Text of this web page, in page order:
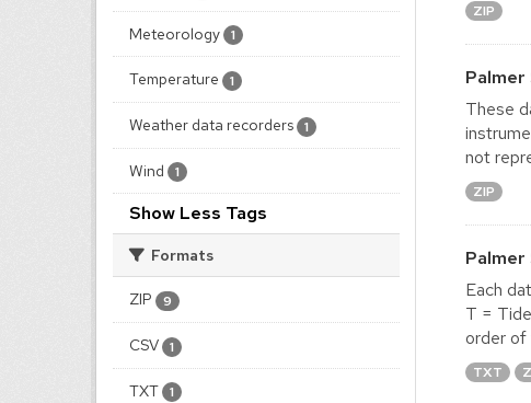
Meteorology 1
Temperature 1
Weather data recorders 1
Wind 1
Show Less Tags
Formats
ZIP 9
CSV 1
TXT 1
ZIP
These
not
ZIP
Each
T =
order of
TXT